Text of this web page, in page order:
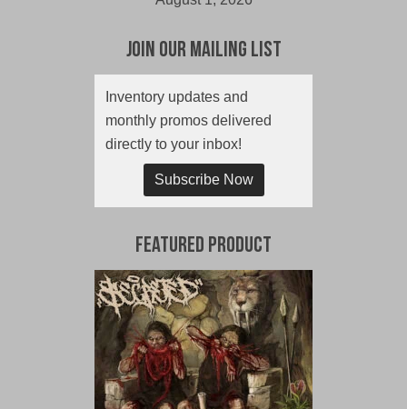
Join Our Mailing List
Inventory updates and
monthly promos delivered
directly to your inbox!
Subscribe Now
Featured Product